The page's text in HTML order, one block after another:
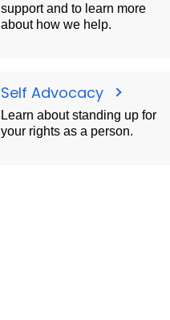
support and to learn more
about how we help.
Self Advocacy
Learn about standing up for
your rights as a person.